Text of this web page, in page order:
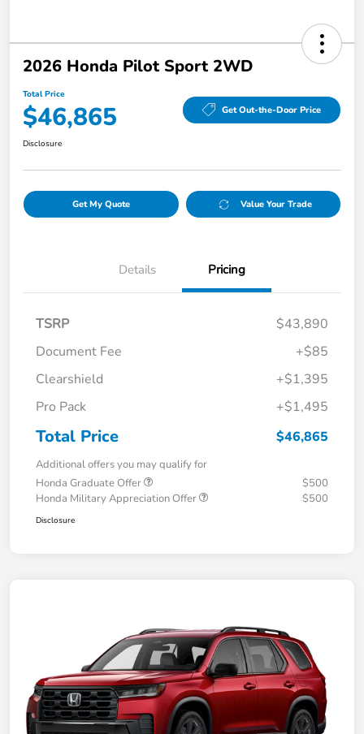
2026 Honda Pilot Sport 2WD
Total Price
$46,865 Get Out-the-Door Price
Disclosure
Get My Quote Value Your Trade
Details Pricing
TSRP
$43,890
Document Fee
+$85
Clearshield
+$1,395
Pro Pack
+$1,495
Total Price $46,865
Additional offers you may qualify for
Honda Graduate Offer
$500
Honda Military Appreciation Offer
$500
Disclosure